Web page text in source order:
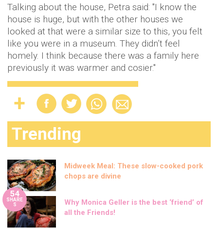
Talking about the house, Petra said: "I know the
house is huge, but with the other houses we
looked at that were a similar size to this, you felt
like you were in a museum. They didn’t feel
homely. I think because there was a family here
previously it was warmer and cosier."
Trending
Midweek Meal: These slow-cooked pork
chops are divine
54
SHARE
S
Why Monica Geller is the best ‘friend’ of
all the Friends!